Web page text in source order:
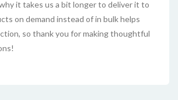
it takes us a bit longer to deliver it to
on demand instead of in bulk helps
so thank you for making thoughtful